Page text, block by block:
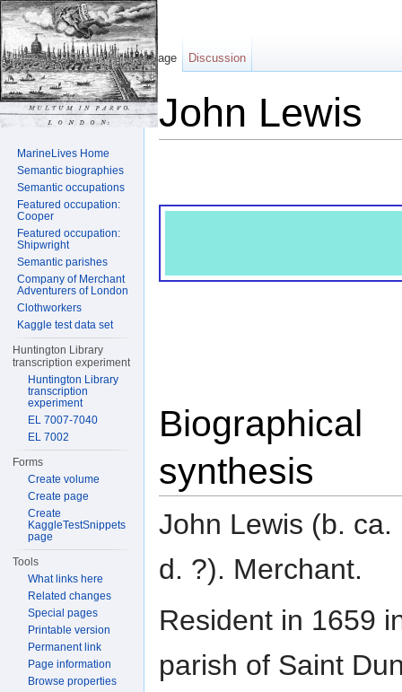
John Lewis
Biographical
synthesis
John Lewis (b. ca.
d. ?). Merchant.
Resident in 1659
parish of Saint
Page Discussion
MarineLives Home
Semantic biographies
Semantic occupations
Featured occupation:
Cooper
Featured occupation:
Shipwright
Semantic parishes
Company of Merchant
Adventurers of London
Clothworkers
Kaggle test data set
Huntington Library
transcription experiment
Huntington Library
transcription
experiment
EL 7007-7040
EL 7002
Forms
Create volume
Create page
Create
KaggleTestSnippets
page
Tools
What links here
Related changes
Special pages
Printable version
Permanent link
Page information
Browse properties